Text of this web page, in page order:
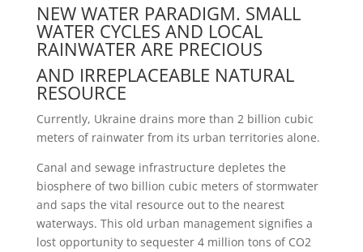
NEW WATER PARADIGM. SMALL
WATER CYCLES AND LOCAL
RAINWATER ARE PRECIOUS
AND IRREPLACEABLE NATURAL
RESOURCE
Currently, Ukraine drains more than 2 billion cubic
meters of rainwater from its urban territories alone.
Canal and sewage infrastructure depletes the
biosphere of two billion cubic meters of stormwater
and saps the vital resource out to the nearest
waterways. This old urban management signifies a
lost opportunity to sequester 4 million tons of CO2